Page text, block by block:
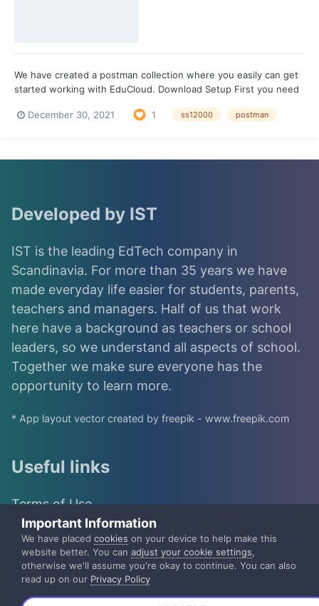
We have created a postman collection where you easily can get
started working with EduCloud. Download Setup First you need
eye icon in the top right corner which is also known as
December 30, 2021 1 ss12000 postman
Developed by IST
IST is the leading EdTech company in
Scandinavia. For more than 35 years we have
made everyday life easier for students, parents,
teachers and managers. Half of us that work
here have a background as teachers or school
leaders, so we understand all aspects of school.
Together we make sure everyone has the
opportunity to learn more.
* App layout vector created by freepik - www.freepik.com
Useful links
Terms of Use
IST Group
IST Privacy Policy
Important Information
We have placed cookies on your device to help make this
website better. You can adjust your cookie settings,
otherwise we'll assume you're okay to continue. You can also
read up on our Privacy Policy